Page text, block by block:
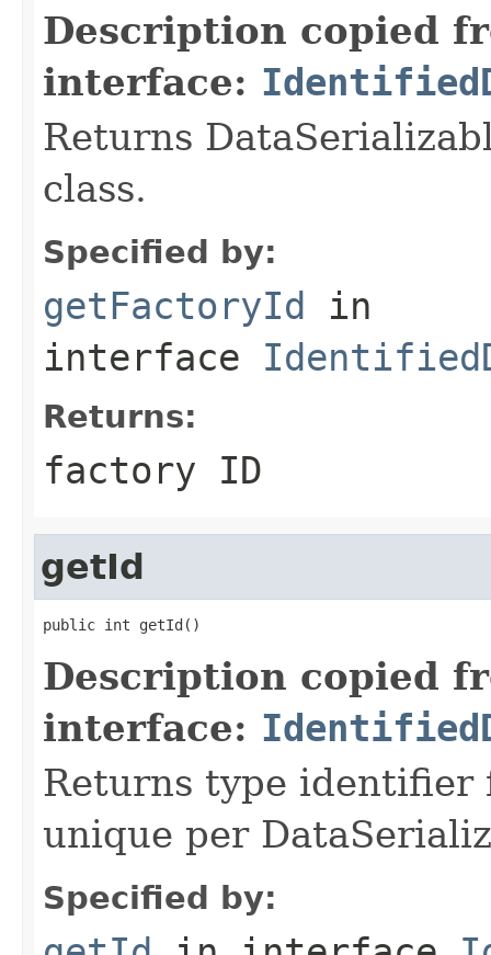
Description copied
interface:
Returns
class.
Specified by:
getFactoryId in
interface
Returns:
factory ID
getId
public int getId()
Description copied
interface:
Returns type identifier
unique per
Specified by: